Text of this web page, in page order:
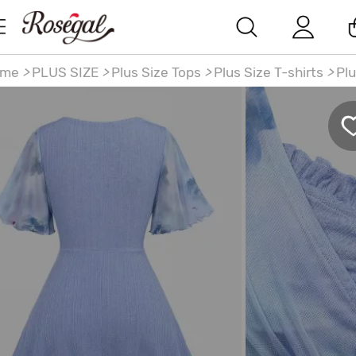
> PLUS SIZE > Plus Size Tops > Plus Size T-shirts >
Flowers Watercolor Painting Print Surplice Chain Panel
Ruffles Tulip Hem Top